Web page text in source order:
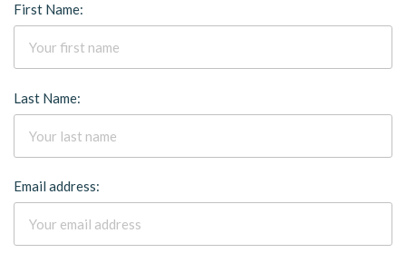
First Name:
Last Name:
Email address: